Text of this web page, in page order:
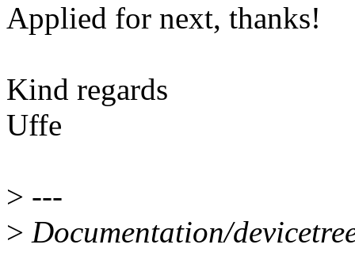
Applied for next, thanks!
Kind regards
Uffe
> ---
> Documentation/